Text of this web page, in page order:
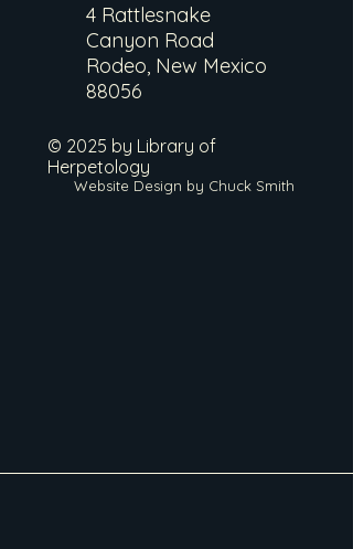
4 Rattlesnake
Canyon Road
Rodeo, New Mexico
88056
© 2025 by Library of
Herpetology
Website Design by Chuck Smith